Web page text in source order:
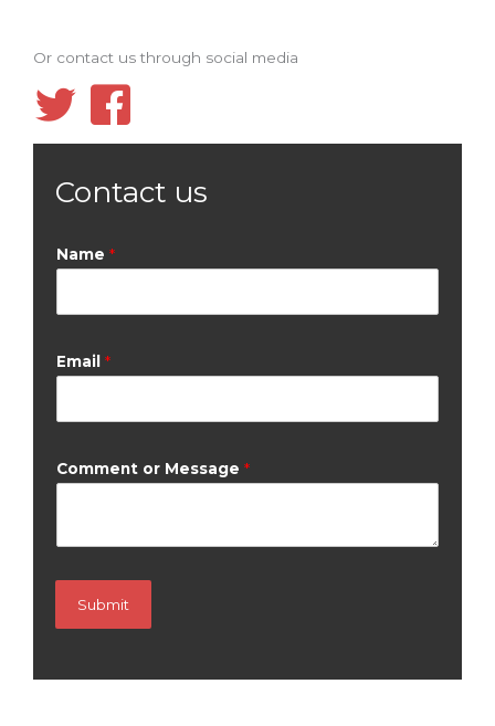
Or contact us through social media
Contact us
Name *
Email *
Comment or Message *
Submit